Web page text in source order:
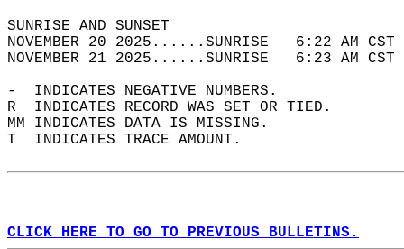
SUNRISE
NOVEMBER 20 2025......SUNRISE   6:22
NOVEMBER 21 2025......SUNRISE   6:23
-  INDICATES NEGATIVE NUMBERS.
R  INDICATES RECORD WAS SET OR TIED.
MM INDICATES DATA IS MISSING.
T  INDICATES TRACE AMOUNT.
CLICK HERE TO GO TO PREVIOUS BULLETINS.